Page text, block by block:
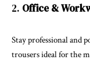
2. Office &
Stay professional and
trousers ideal for the